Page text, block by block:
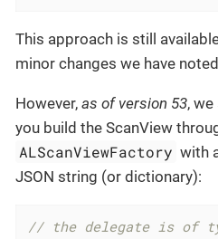
This approach is still
minor changes we have
However, as of version 53,
you build the ScanView
ALScanViewFactory with
JSON string (or dictionary):
// the delegate is of